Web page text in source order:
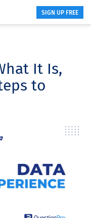
SIGN UP FREE
It Is,
to